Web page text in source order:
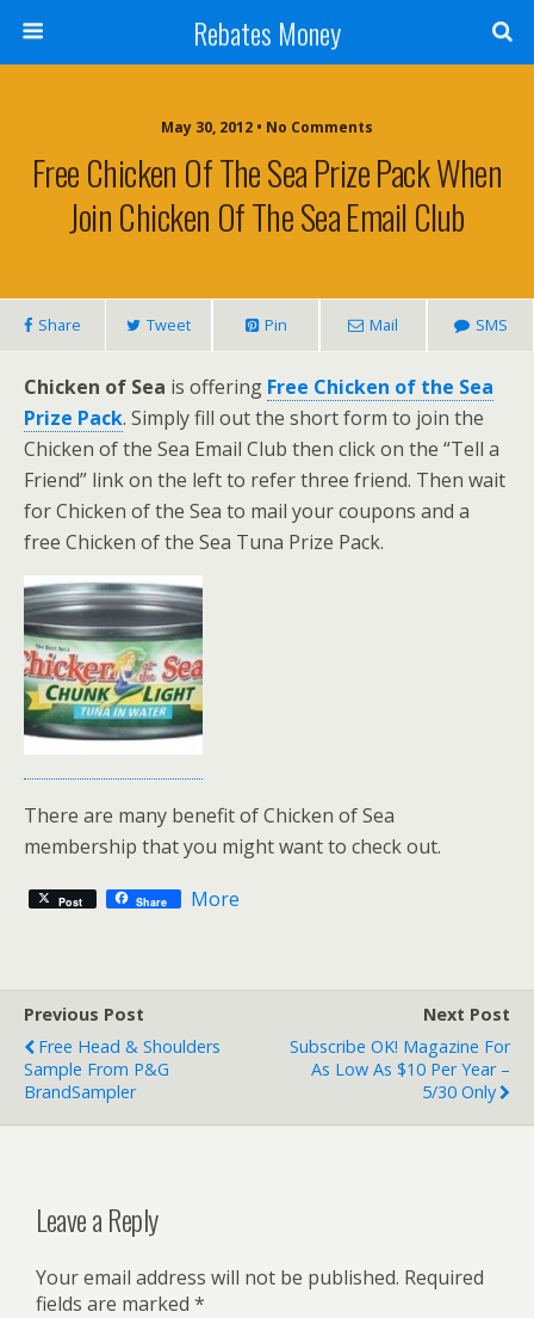
Rebates Money
May 30, 2012 • No Comments
Free Chicken Of The Sea Prize Pack When
Join Chicken Of The Sea Email Club
Share Tweet Pin Mail SMS
Chicken of Sea is offering Free Chicken of the Sea
Prize Pack. Simply fill out the short form to join the
Chicken of the Sea Email Club then click on the “Tell a
Friend” link on the left to refer three friend. Then wait
for Chicken of the Sea to mail your coupons and a
free Chicken of the Sea Tuna Prize Pack.
There are many benefit of Chicken of Sea
membership that you might want to check out.
Post Share More
Previous Post
Free Head & Shoulders
Sample From P&G
BrandSampler
Next Post
Subscribe OK! Magazine For
As Low As $10 Per Year –
5/30 Only
Leave a Reply
Your email address will not be published. Required
fields are marked *